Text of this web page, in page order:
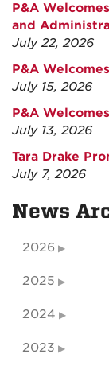
P&A
and
July 22, 2026
P&A
July 15, 2026
P&A
July 13, 2026
Tara Drake
July 7, 2026
News
2026
2025
2024
2023